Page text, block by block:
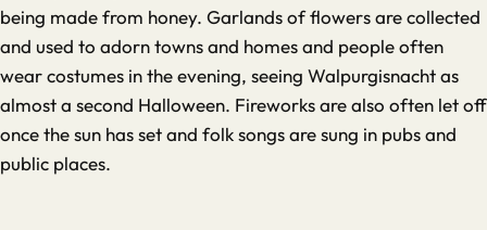
being made from honey. Garlands of flowers are collected
and used to adorn towns and homes and people often
wear costumes in the evening, seeing Walpurgisnacht as
almost a second Halloween. Fireworks are also often let off
once the sun has set and folk songs are sung in pubs and
public places.